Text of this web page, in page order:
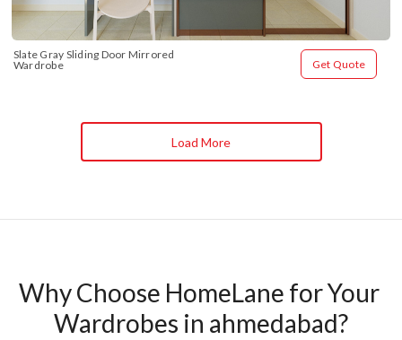
Slate Gray Sliding Door Mirrored
Wardrobe
Get Quote
Load More
Why Choose HomeLane for Your
Wardrobes in ahmedabad?